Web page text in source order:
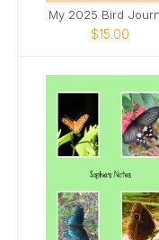
My 2025 Bird
$15.00